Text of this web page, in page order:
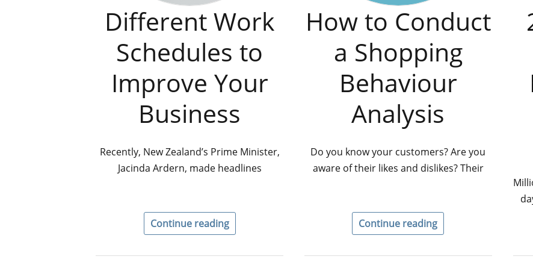
Different Work
Schedules to
Improve Your
Business
Recently, New Zealand’s Prime Minister,
Jacinda Ardern, made headlines
Continue reading
How to Conduct
a Shopping
Behaviour
Analysis
Do you know your customers? Are you
aware of their likes and dislikes? Their
Continue reading